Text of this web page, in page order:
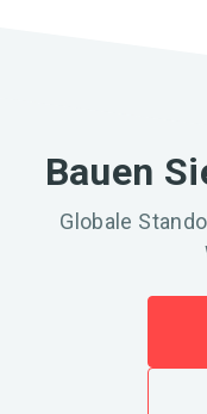
Bauen
Globale